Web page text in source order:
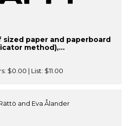
paper and paperboard
method),...
$0.00 | List: $11.00
and Eva Ålander